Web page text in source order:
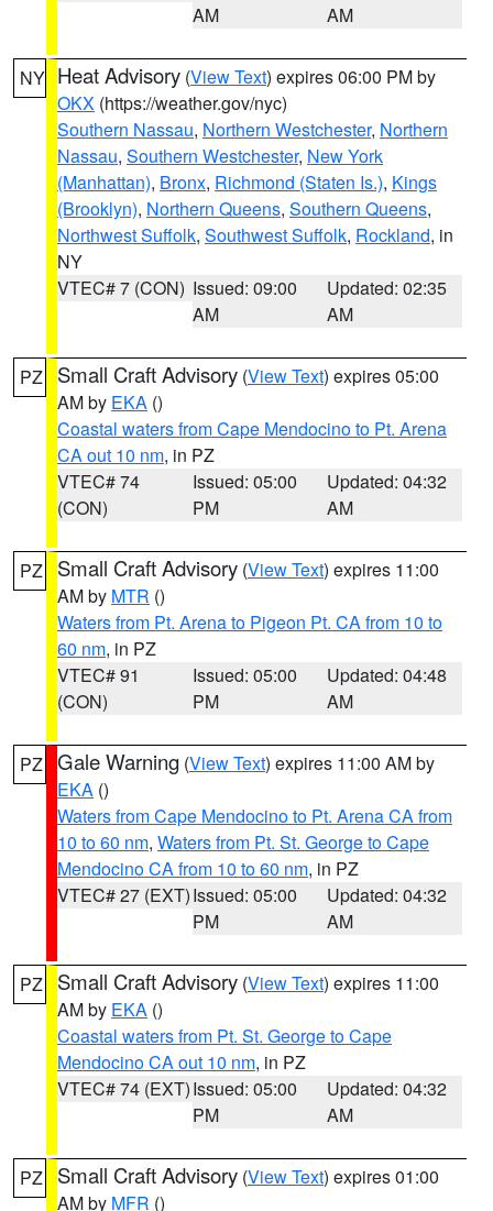
AM
AM
NY Heat Advisory (View Text) expires 06:00 PM by
OKX (https://weather.gov/nyc)
Southern Nassau, Northern Westchester, Northern
Nassau, Southern Westchester, New York
(Manhattan), Bronx, Richmond (Staten Is.), Kings
(Brooklyn), Northern Queens, Southern Queens,
Northwest Suffolk, Southwest Suffolk, Rockland, in
NY
VTEC# 7 (CON) Issued: 09:00
AM
Updated: 02:35
AM
PZ Small Craft Advisory (View Text) expires 05:00
AM by EKA ()
Coastal waters from Cape Mendocino to Pt. Arena
CA out 10 nm, in PZ
VTEC# 74
(CON)
Issued: 05:00
PM
Updated: 04:32
AM
PZ Small Craft Advisory (View Text) expires 11:00
AM by MTR ()
Waters from Pt. Arena to Pigeon Pt. CA from 10 to
60 nm, in PZ
VTEC# 91
(CON)
Issued: 05:00
PM
Updated: 04:48
AM
PZ Gale Warning (View Text) expires 11:00 AM by
EKA ()
Waters from Cape Mendocino to Pt. Arena CA from
10 to 60 nm, Waters from Pt. St. George to Cape
Mendocino CA from 10 to 60 nm, in PZ
VTEC# 27 (EXT)Issued: 05:00
PM
Updated: 04:32
AM
PZ Small Craft Advisory (View Text) expires 11:00
AM by EKA ()
Coastal waters from Pt. St. George to Cape
Mendocino CA out 10 nm, in PZ
VTEC# 74 (EXT)Issued: 05:00
PM
Updated: 04:32
AM
PZ Small Craft Advisory (View Text) expires 01:00
AM by MFR ()